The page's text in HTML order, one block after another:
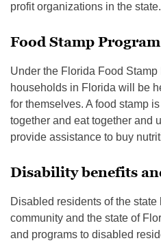
profit organizations in the state.
Food Stamp Program
Under the Florida Food
households in Florida will be
for themselves. A food stamp
together and eat together and
provide assistance to buy
Disability benefits
Disabled residents of the
community and the state of
and programs to disabled